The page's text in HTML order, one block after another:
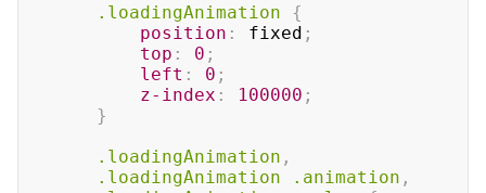
.loadingAnimation
{
position : fixed ;
top : 0 ;
left : 0 ;
z-index : 100000 ;
}
.loadingAnimation ,
.loadingAnimation
.animation ,